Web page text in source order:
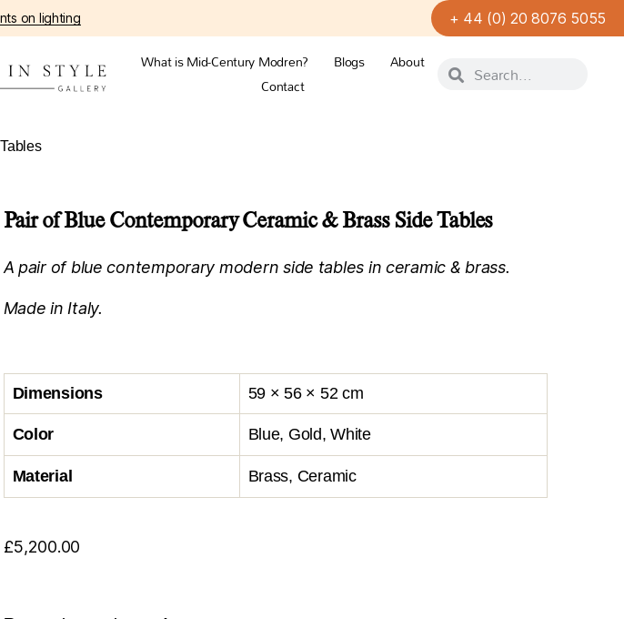
on lighting + 44 (0) 20 8076 5055
What is Mid-Century Modren? Blogs
About
Contact
Pair of Blue Contemporary Ceramic & Brass Side Tables
A pair of blue contemporary modern side tables in ceramic & brass.
Made in Italy.
Dimensions 59 × 56 × 52 cm
Color Blue, Gold, White
Material Brass, Ceramic
£5,200.00